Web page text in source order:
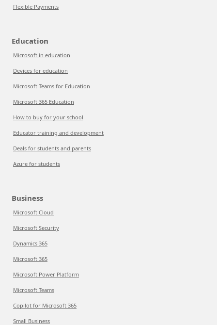
Flexible Payments
Education
Microsoft in education
Devices for education
Microsoft Teams for Education
Microsoft 365 Education
How to buy for your school
Educator training and development
Deals for students and parents
Azure for students
Business
Microsoft Cloud
Microsoft Security
Dynamics 365
Microsoft 365
Microsoft Power Platform
Microsoft Teams
Copilot for Microsoft 365
Small Business